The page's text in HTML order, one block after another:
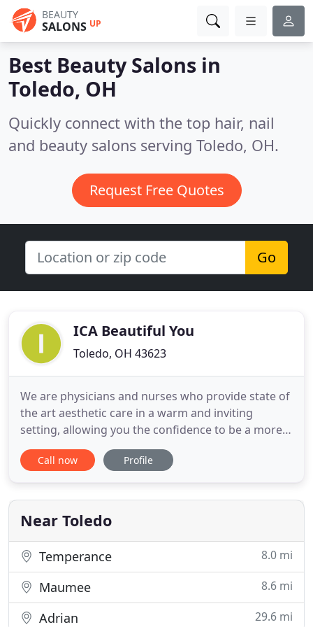
BEAUTY
SALONS UP
Best Beauty Salons in
Toledo, OH
Quickly connect with the top hair, nail
and beauty salons serving Toledo, OH.
Request Free Quotes
Go
ICA Beautiful You
Toledo, OH 43623
We are physicians and nurses who provide state of
the art aesthetic care in a warm and inviting
setting, allowing you the confidence to be a more
beautiful you. We use non-invasive laser therapy
for hair removal, wrinkles, skin blemishes, spider
utilize Botox (wrinkle reduction), and Fillers (fuller
cheeks
Call now Profile
Near Toledo
Temperance 8.0 mi
Maumee 8.6 mi
Adrian 29.6 mi